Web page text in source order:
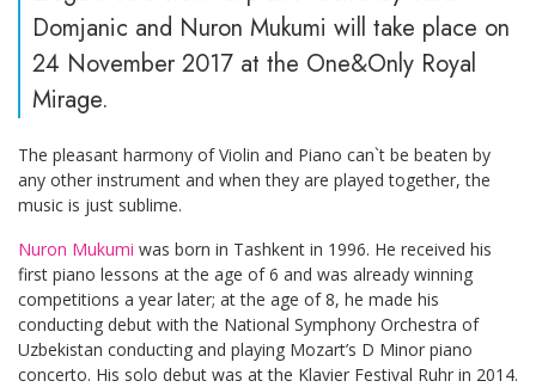
Domjanic and Nuron Mukumi will take place on
24 November 2017 at the One&Only Royal
Mirage.
The pleasant harmony of Violin and Piano can`t be beaten by
any other instrument and when they are played together, the
music is just sublime.
Nuron Mukumi was born in Tashkent in 1996. He received his
first piano lessons at the age of 6 and was already winning
competitions a year later; at the age of 8, he made his
conducting debut with the National Symphony Orchestra of
Uzbekistan conducting and playing Mozart’s D Minor piano
concerto. His solo debut was at the Klavier Festival Ruhr in 2014.